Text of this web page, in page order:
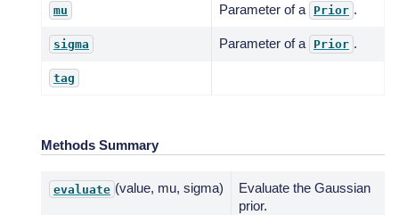
mu Parameter of a Prior .
sigma Parameter of a Prior .
tag
Methods Summary
evaluate (value, mu, sigma)
Evaluate the Gaussian
prior.